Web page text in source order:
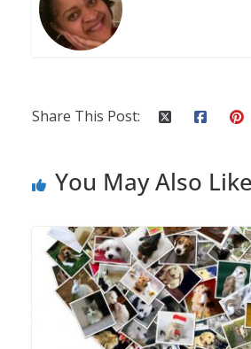
Share This Post:
You May Also Like